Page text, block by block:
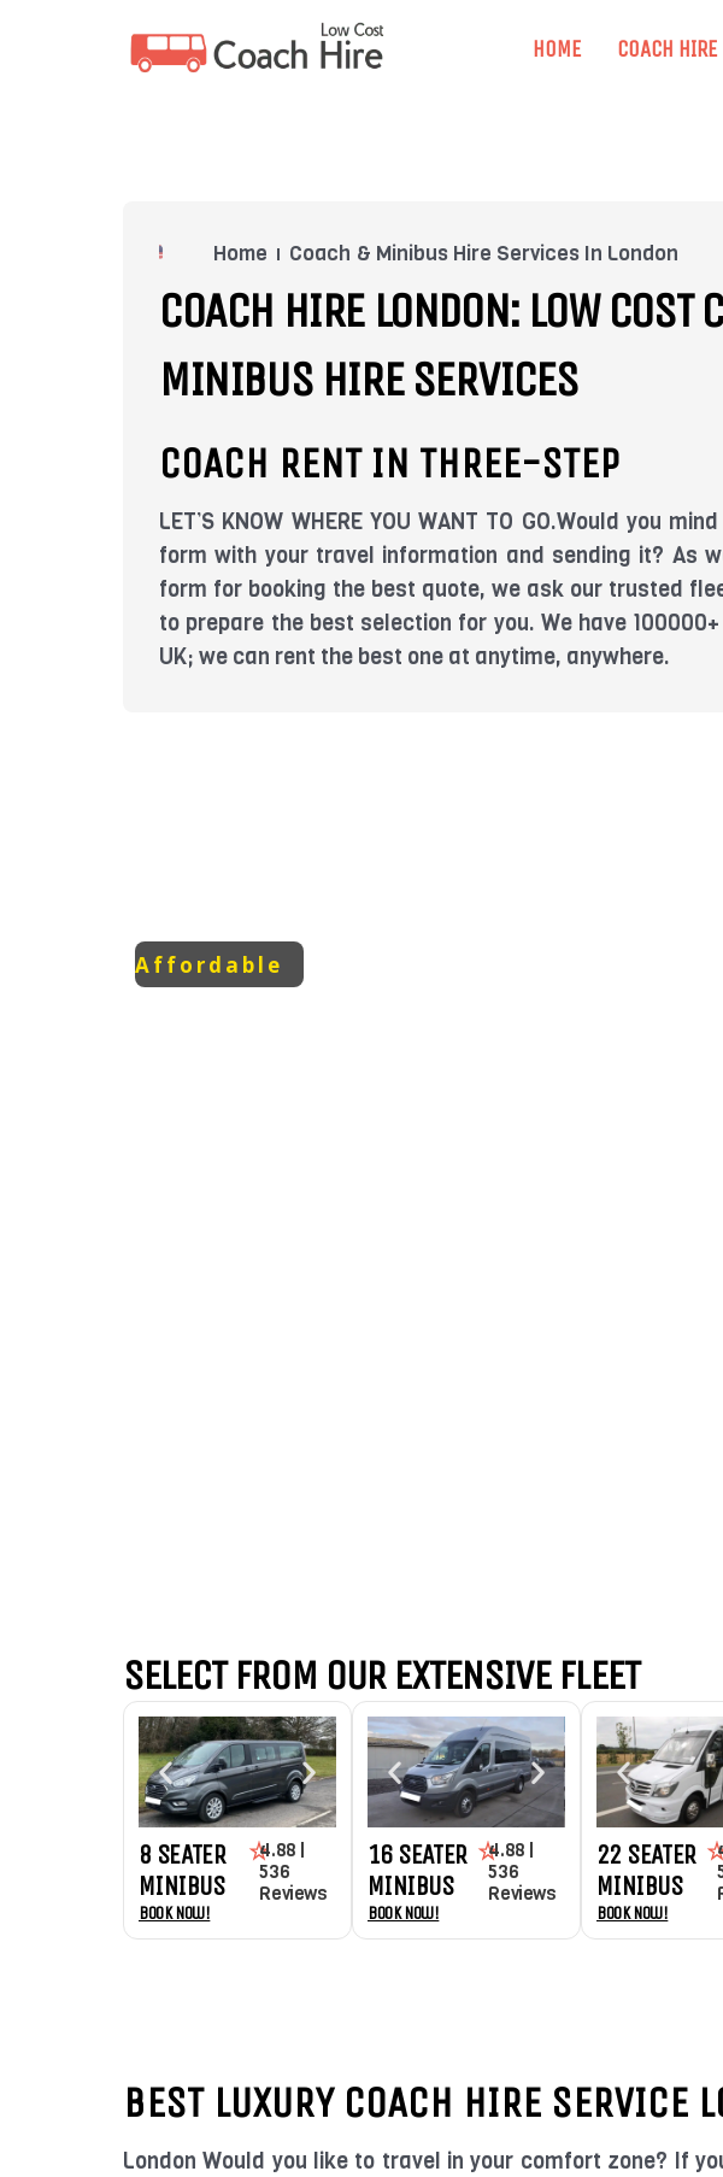
HOME COACH HIRE
Home Coach & Minibus Hire Services In London
COACH HIRE LONDON: LOW COST
MINIBUS HIRE SERVICES
COACH RENT IN THREE-STEP
LET’S KNOW WHERE YOU WANT TO GO.Would you
form with your travel information and sending it? As
form for booking the best quote, we ask our trusted
to prepare the best selection for you. We have
UK; we can rent the best one at anytime, anywhere.
Affordable
SELECT FROM OUR EXTENSIVE FLEET
8 SEATER
MINIBUS
Book Now!
4.88 |
536
Reviews
16 SEATER
MINIBUS
Book Now!
4.88 |
536
Reviews
22 SEATER
MINIBUS
Book Now!
BEST LUXURY COACH HIRE SERVICE
London Would you like to travel in your comfort zone? If